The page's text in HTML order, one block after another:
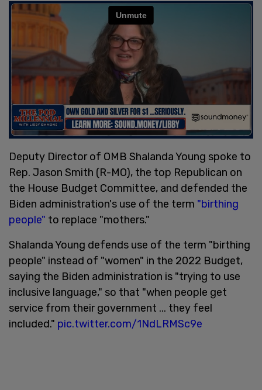
Deputy Director of OMB Shalanda Young spoke to
Rep. Jason Smith (R-MO), the top Republican on
the House Budget Committee, and defended the
Biden administration's use of the term "birthing
people" to replace "mothers."
Shalanda Young defends use of the term "birthing
people" instead of "women" in the 2022 Budget,
saying the Biden administration is "trying to use
inclusive language," so that "when people get
service from their government ... they feel
included." pic.twitter.com/1NdLRMSc9e